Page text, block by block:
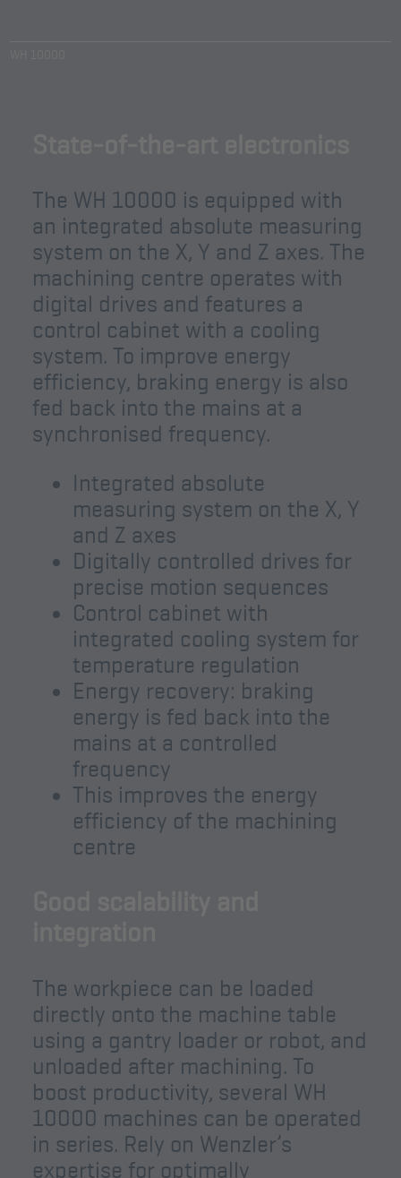
The WH 10000 is equipped with
an integrated absolute measuring
system on the X, Y and Z axes. The
machining centre operates with
digital drives and features a
control cabinet with a cooling
system. To improve energy
efficiency, braking energy is also
fed back into the mains at a
synchronised frequency.
Integrated absolute
measuring system on the X, Y
and Z axes
Digitally controlled drives for
precise motion sequences
Control cabinet with
integrated cooling system for
temperature regulation
Energy recovery: braking
energy is fed back into the
mains at a controlled
frequency
This improves the energy
efficiency of the machining
centre
The workpiece can be loaded
directly onto the machine table
using a gantry loader or robot, and
unloaded after machining. To
boost productivity, several WH
10000 machines can be operated
in series. Rely on Wenzler’s
expertise for optimally